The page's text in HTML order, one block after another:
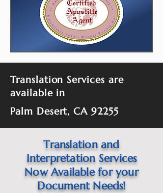
Translation Services are
available in
Palm Desert, CA 92255
Translation and
Interpretation Services
Now Available for your
Document Needs!